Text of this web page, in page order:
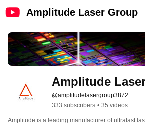
Amplitude Laser Group
Amplitude
@amplitudelasergroup3872
333 subscribers • 35 videos
Amplitude is a leading manufacturer of ultrafast